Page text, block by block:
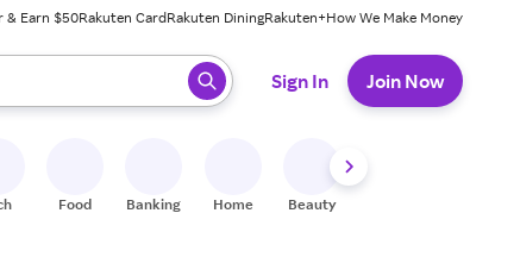
& Earn $50Rakuten CardRakuten DiningRakuten+How We Make Money
press enter to select.
Sign In Join Now
Food Banking Home Beauty